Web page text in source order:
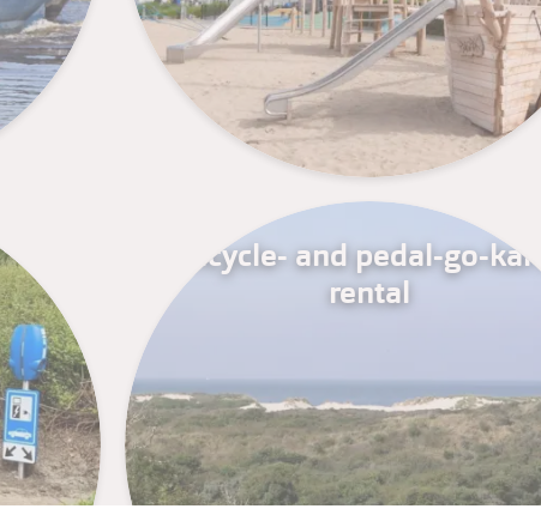
Bicycle- and pedal-go-karts
rental